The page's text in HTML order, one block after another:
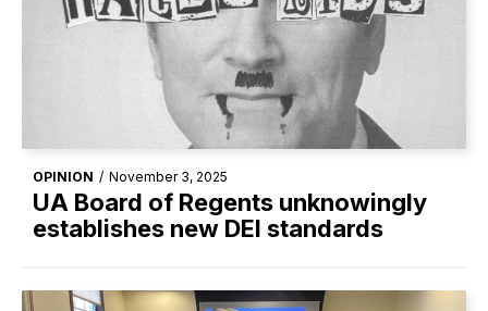
OPINION / November 3, 2025
UA Board of Regents unknowingly
establishes new DEI standards